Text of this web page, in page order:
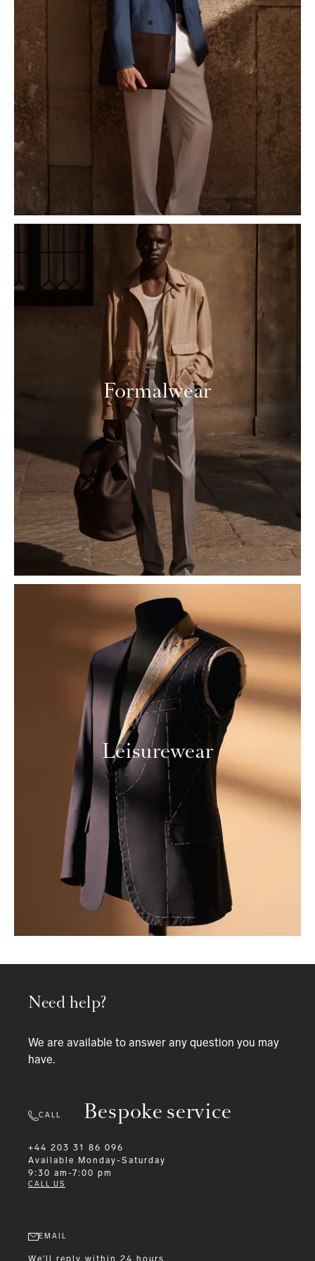
Formalwear
Leisurewear
Bespoke service
Need help?
We are available to answer any question you may
have.
CALL
+44 203 31 86 096
Available
Monday-Saturday
9:30 am-7:00 pm
CALL US
EMAIL
We'll reply within 24 hours